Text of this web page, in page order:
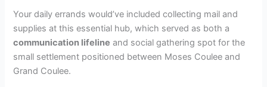
Your daily errands would’ve included collecting mail and
supplies at this essential hub, which served as both a
communication lifeline and social gathering spot for the
small settlement positioned between Moses Coulee and
Grand Coulee.